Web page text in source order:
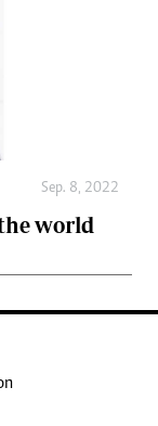
Sep. 8, 2022
world